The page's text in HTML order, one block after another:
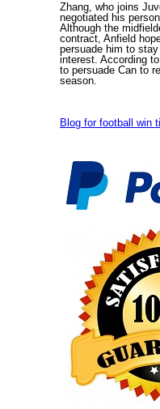
Zhang, who joins
negotiated his
Although the
contract, Anfield
persuade him to
interest. According
to persuade Can to
season.
Blog for football win